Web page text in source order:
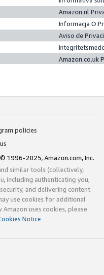
Amazon.nl
Informacja O
Aviso de
Amazon.co.uk
policies
© 1996-2025, Amazon.com, Inc.
similar tools (collectively,
including authenticating you,
and delivering content.
use cookies for additional
uses cookies, please
Notice